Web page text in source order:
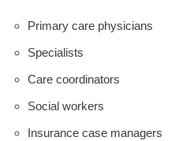
Primary care physicians
Specialists
Care coordinators
Social workers
Insurance case managers